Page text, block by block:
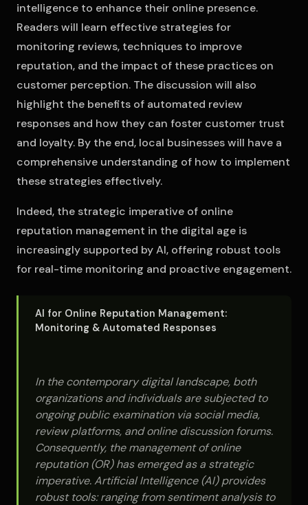
intelligence to enhance their online presence.
Readers will learn effective strategies for
monitoring reviews, techniques to improve
reputation, and the impact of these practices on
customer perception. The discussion will also
highlight the benefits of automated review
responses and how they can foster customer trust
and loyalty. By the end, local businesses will have a
comprehensive understanding of how to implement
these strategies effectively.
Indeed, the strategic imperative of online
reputation management in the digital age is
increasingly supported by AI, offering robust tools
for real-time monitoring and proactive engagement.
AI for Online Reputation Management:
Monitoring & Automated Responses
In the contemporary digital landscape, both
organizations and individuals are subjected to
ongoing public examination via social media,
review platforms, and online discussion forums.
Consequently, the management of online
reputation (OR) has emerged as a strategic
imperative. Artificial Intelligence (AI) provides
robust tools: ranging from sentiment analysis to